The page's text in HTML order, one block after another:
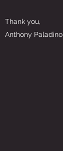
Thank you,
Anthony Paladino